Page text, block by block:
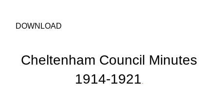
DOWNLOAD
Cheltenham Council Minutes
1914-1921